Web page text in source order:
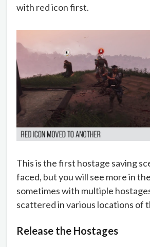
with red icon first.
This is the first hostage saving
faced, but you will see more in
sometimes with multiple
scattered in various locations of
Release the Hostages